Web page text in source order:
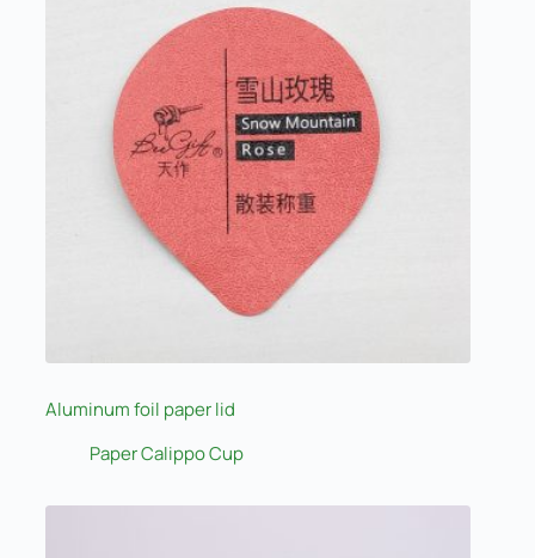
Aluminum foil paper lid
Paper Calippo Cup